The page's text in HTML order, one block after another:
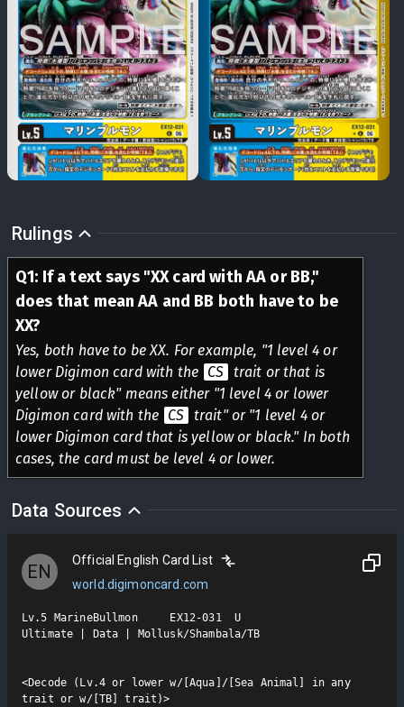
Rulings
Q1: If a text says "XX card with AA or BB,"
does that mean AA and BB both have to be
XX?
Yes, both have to be XX. For example, "1 level 4 or
lower Digimon card with the CS trait or that is
yellow or black" means either "1 level 4 or lower
Digimon card with the CS trait" or "1 level 4 or
lower Digimon card that is yellow or black." In both
cases, the card must be level 4 or lower.
Data Sources
EN
Official English Card List
world.digimoncard.com
Lv.5 MarineBullmon     EX12-031  U
Ultimate | Data | Mollusk/Shambala/TB
<Decode (Lv.4 or lower w/[Aqua]/[Sea Animal] in any
trait or w/[TB] trait)>